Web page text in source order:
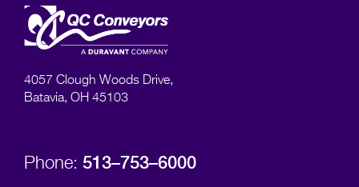
4057 Clough Woods Drive,
Batavia, OH 45103
Phone: 513–753–6000